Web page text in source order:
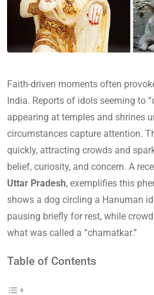
Faith-driven moments often
India. Reports of idols seeming to
appearing at temples and shrines
circumstances capture attention.
quickly, attracting crowds and
belief, curiosity, and concern. A
Uttar Pradesh, exemplifies this
shows a dog circling a Hanuman
pausing briefly for rest, while
what was called a “chamatkar.”
Table of Contents